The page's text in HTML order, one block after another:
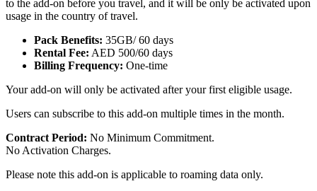
to the add-on before you travel, and it will be only be activated upon
usage in the country of travel.
Pack Benefits: 35GB/ 60 days
Rental Fee: AED 500/60 days
Billing Frequency: One-time
Your add-on will only be activated after your first eligible usage.
Users can subscribe to this add-on multiple times in the month.
Contract Period: No Minimum Commitment.
No Activation Charges.
Please note this add-on is applicable to roaming data only.